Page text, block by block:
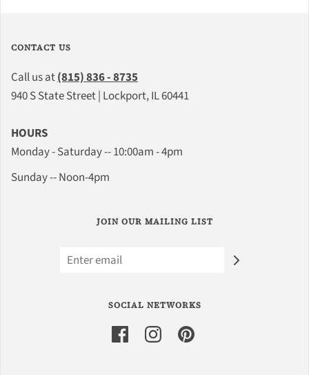
CONTACT US
Call us at(815) 836 - 8735
940 S State Street | Lockport, IL 60441
HOURS
Monday - Saturday -- 10:00am - 4pm
Sunday -- Noon-4pm
JOIN OUR MAILING LIST
SOCIAL NETWORKS